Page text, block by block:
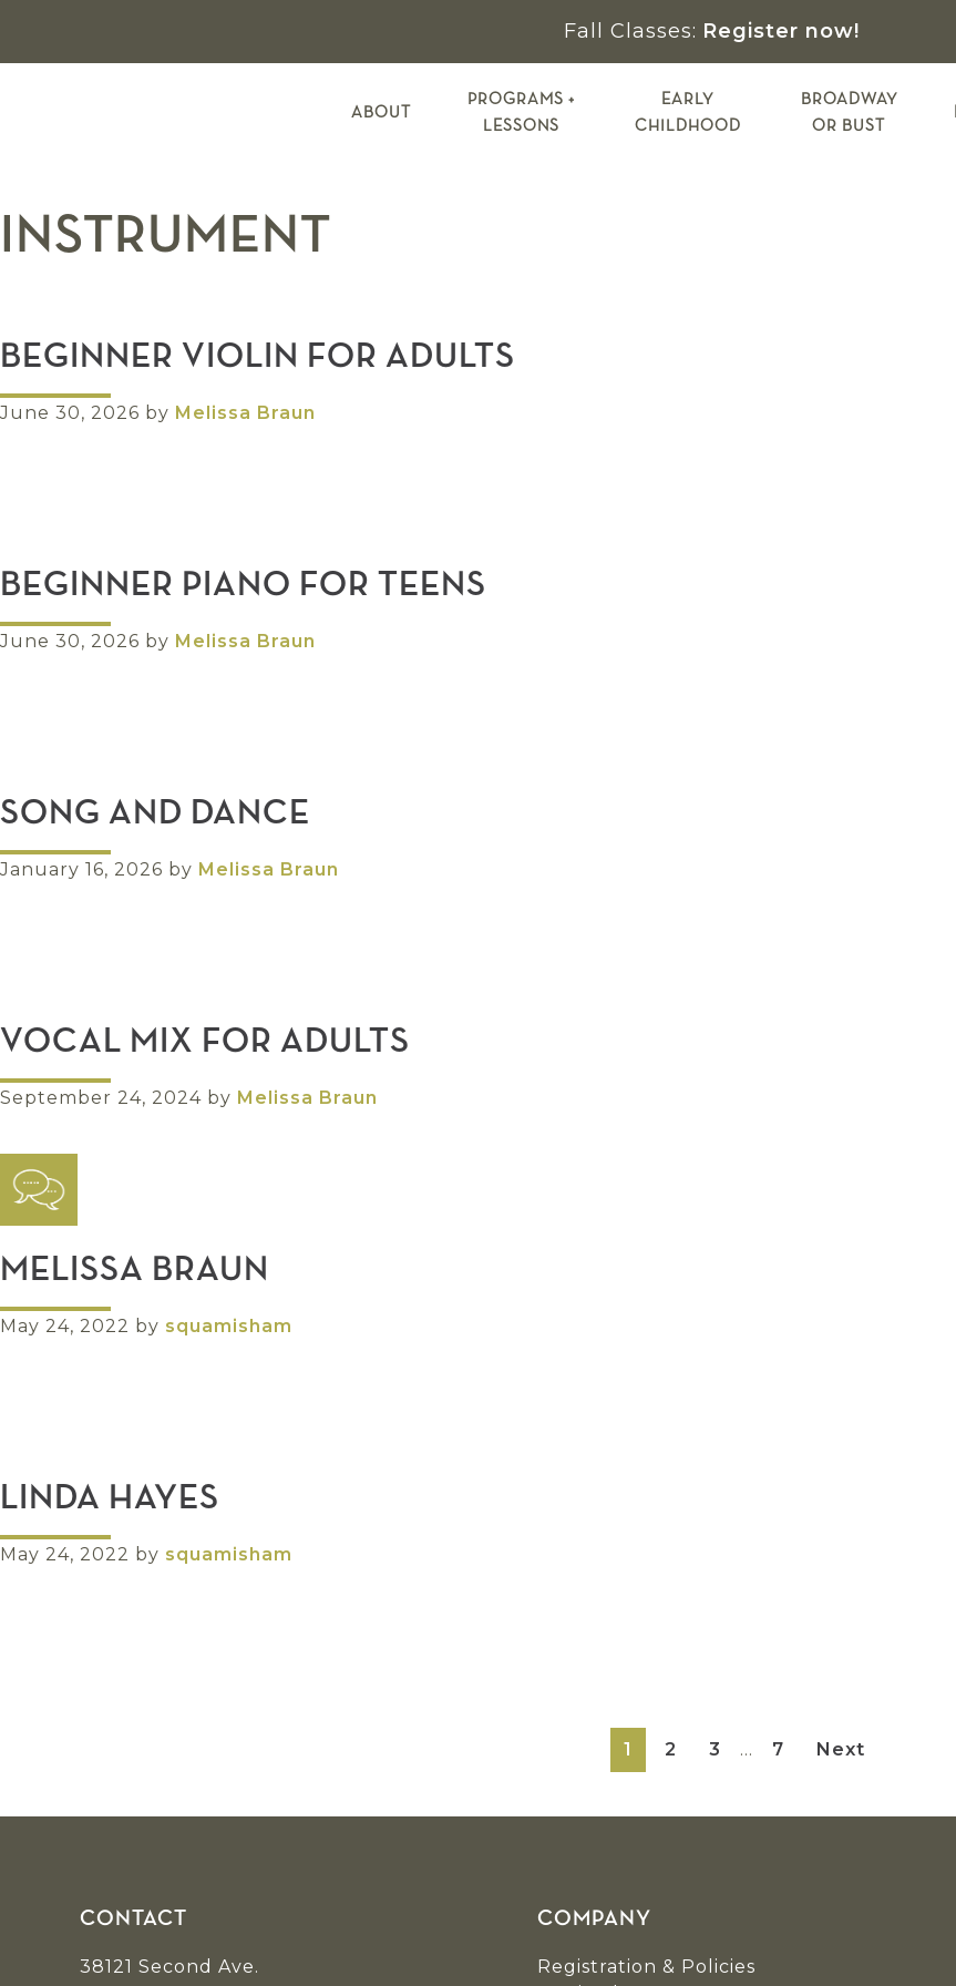
primary
main
footer
Fall Classes: Register now!
ABOUT
PROGRAMS +
LESSONS
EARLY
CHILDHOOD
BROADWAY
OR BUST
INSTRUMENT
BEGINNER VIOLIN FOR ADULTS
June 30, 2026 by Melissa Braun
BEGINNER PIANO FOR TEENS
June 30, 2026 by Melissa Braun
SONG AND DANCE
January 16, 2026 by Melissa Braun
VOCAL MIX FOR ADULTS
September 24, 2024 by Melissa Braun
MELISSA BRAUN
May 24, 2022 by squamisham
LINDA HAYES
May 24, 2022 by squamisham
Page
1 Page
2 Page
3
Interim
… Page
7 Next
FooterCONTACT
38121 Second Ave.
COMPANY
Registration & Policies